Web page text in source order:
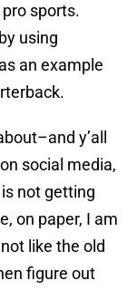
sports.
using
as an example
y’all
social media,
not getting
on paper, I am
like the old
figure out